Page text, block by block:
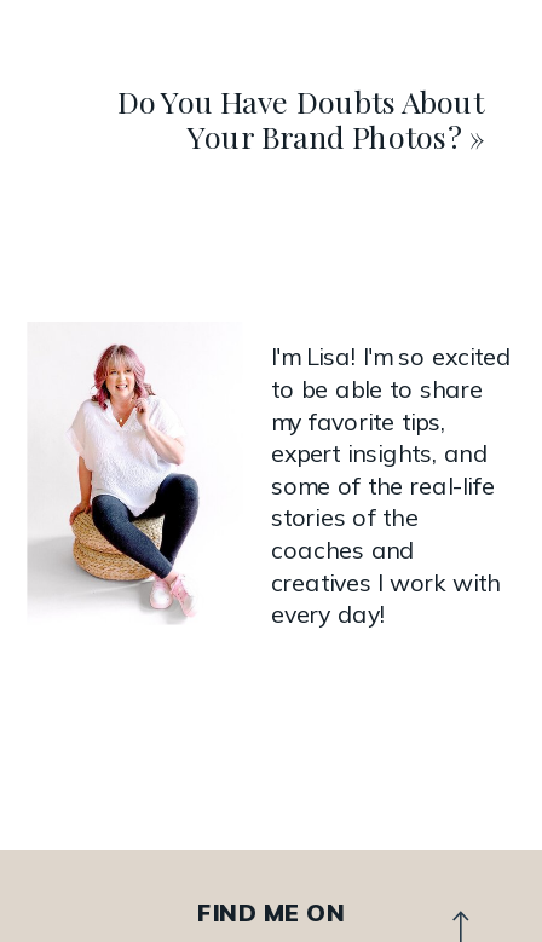
Do You Have Doubts About
Your Brand Photos? »
I'm Lisa! I'm so excited
to be able to share
my favorite tips,
expert insights, and
some of the real-life
stories of the
coaches and
creatives I work with
every day!
FIND ME ON